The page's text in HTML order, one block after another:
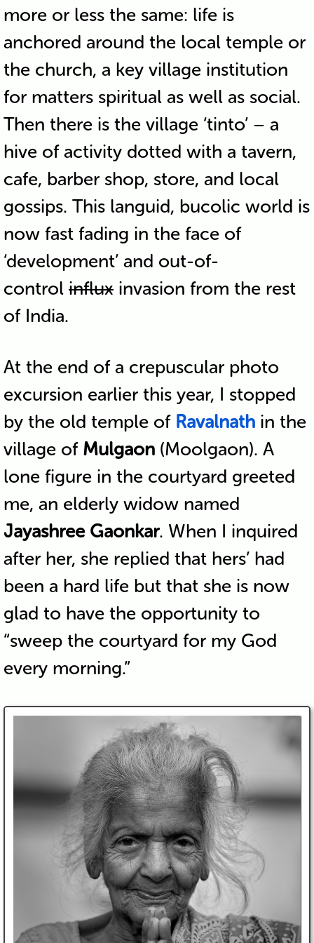
more or less the same: life is
anchored around the local temple or
the church, a key village institution
for matters spiritual as well as social.
Then there is the village ‘tinto’ – a
hive of activity dotted with a tavern,
cafe, barber shop, store, and local
gossips. This languid, bucolic world is
now fast fading in the face of
‘development’ and out-of-
control influxinvasion from the rest
of India.
At the end of a crepuscular photo
excursion earlier this year, I stopped
by the old temple of Ravalnathin the
village of Mulgaon(Moolgaon). A
lone figure in the courtyard greeted
me, an elderly widow named
Jayashree Gaonkar. When I inquired
after her, she replied that hers’ had
been a hard life but that she is now
glad to have the opportunity to
“sweep the courtyard for my God
every morning.”